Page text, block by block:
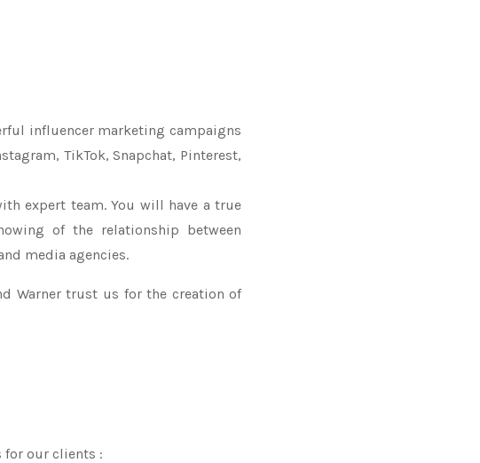
influencer marketing campaigns
TikTok, Snapchat, Pinterest,
expert team. You will have a true
of the relationship between
media agencies.
Warner trust us for the creation of
for our clients :